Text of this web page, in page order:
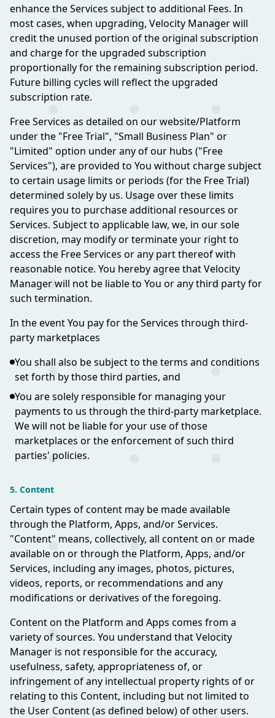
enhance the Services subject to additional Fees. In
most cases, when upgrading, Velocity Manager will
credit the unused portion of the original subscription
and charge for the upgraded subscription
proportionally for the remaining subscription period.
Future billing cycles will reflect the upgraded
subscription rate.
Free Services as detailed on our website/Platform
under the "Free Trial", "Small Business Plan" or
"Limited" option under any of our hubs ("Free
Services"), are provided to You without charge subject
to certain usage limits or periods (for the Free Trial)
determined solely by us. Usage over these limits
requires you to purchase additional resources or
Services. Subject to applicable law, we, in our sole
discretion, may modify or terminate your right to
access the Free Services or any part thereof with
reasonable notice. You hereby agree that Velocity
Manager will not be liable to You or any third party for
such termination.
In the event You pay for the Services through third-
party marketplaces
You shall also be subject to the terms and conditions
set forth by those third parties, and
You are solely responsible for managing your
payments to us through the third-party marketplace.
We will not be liable for your use of those
marketplaces or the enforcement of such third
parties' policies.
5. Content
Certain types of content may be made available
through the Platform, Apps, and/or Services.
"Content" means, collectively, all content on or made
available on or through the Platform, Apps, and/or
Services, including any images, photos, pictures,
videos, reports, or recommendations and any
modifications or derivatives of the foregoing.
Content on the Platform and Apps comes from a
variety of sources. You understand that Velocity
Manager is not responsible for the accuracy,
usefulness, safety, appropriateness of, or
infringement of any intellectual property rights of or
relating to this Content, including but not limited to
the User Content (as defined below) of other users.